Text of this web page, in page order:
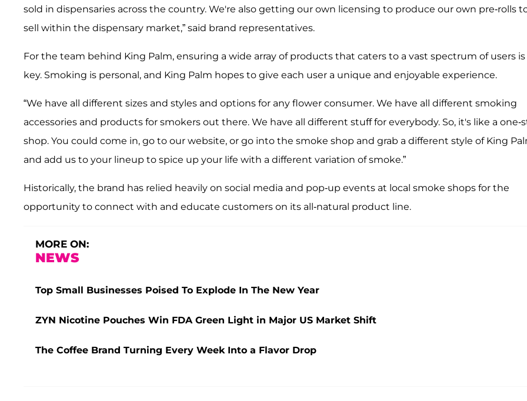
sold in dispensaries across the country. We're also getting our own licensing to produce our own pre-rolls
sell within the dispensary market,” said brand representatives.
For the team behind King Palm, ensuring a wide array of products that caters to a vast spectrum of users is
key. Smoking is personal, and King Palm hopes to give each user a unique and enjoyable experience.
“We have all different sizes and styles and options for any flower consumer. We have all different smoking
accessories and products for smokers out there. We have all different stuff for everybody. So, it's like a one-
shop. You could come in, go to our website, or go into the smoke shop and grab a different style of King
and add us to your lineup to spice up your life with a different variation of smoke.”
Historically, the brand has relied heavily on social media and pop-up events at local smoke shops for the
opportunity to connect with and educate customers on its all-natural product line.
MORE ON:
NEWS
Top Small Businesses Poised To Explode In The New Year
ZYN Nicotine Pouches Win FDA Green Light in Major US Market Shift
The Coffee Brand Turning Every Week Into a Flavor Drop